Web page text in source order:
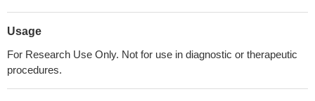
Usage
For Research Use Only. Not for use in diagnostic or therapeutic
procedures.